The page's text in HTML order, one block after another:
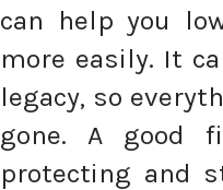
can help you
more easily. It
legacy, so
gone. A good
protecting and